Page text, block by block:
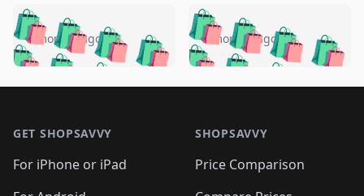
🛍️🛍️🛍️🛍️ 🛍️🛍️🛍️
🛍️🛍️🛍️🛍️🛍️
🛍️🛍️🛍️
🛍️🛍️🛍️ 🛍️🛍️
🛍️🛍️
5 months ago 🛍️🛍️🛍️🛍️
🛍️ 🛍️🛍️🛍️🛍️
🛍️🛍️
🛍️🛍️🛍️🛍️
🛍️ 🛍️🛍️🛍️
5 months ago
GET SHOPSAVVY
For iPhone or iPad
SHOPSAVVY
Price Comparison